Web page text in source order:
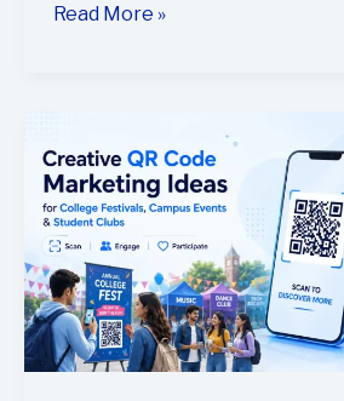
Read More »
QR
Code
Marketing
Ideas
for
College
Festivals,
Campus